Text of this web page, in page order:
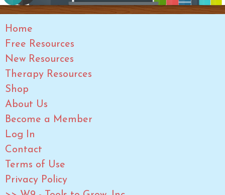
Home
Free Resources
New Resources
Therapy Resources
Shop
About Us
Become a Member
Log In
Contact
Terms of Use
Privacy Policy